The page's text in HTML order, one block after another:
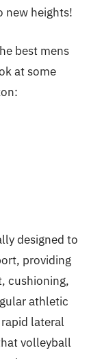
new heights!
best mens
at some
designed to
providing
cushioning,
athletic
lateral
volleyball